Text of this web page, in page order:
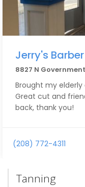
Jerry's
8827 N
Brought my
Great cut and
back, thank you!
(208) 772-4311
Tanning